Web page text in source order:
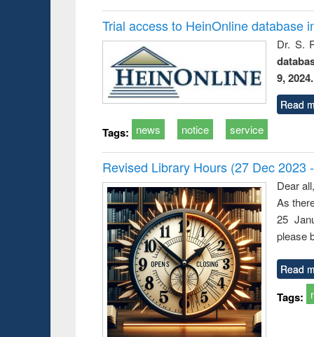
Trial access to HeinOnline database
Dr. S.
9, 2024.
Read
Tags: news notice service
Revised Library Hours (27 Dec 2023
Dear all,
As
25
please
Read
Tags: